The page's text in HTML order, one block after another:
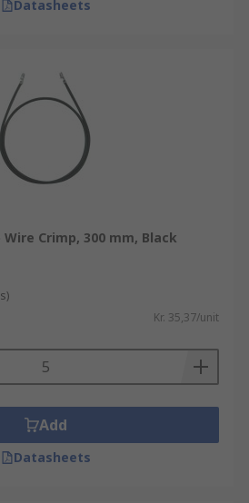
Datasheets
Wire Crimp, 300 mm, Black
Kr. 35,37/unit
Add
Datasheets